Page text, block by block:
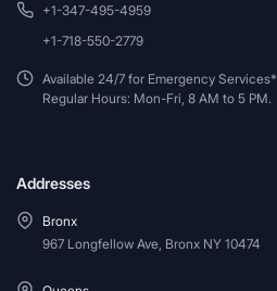
+1-347-495-4959
+1-718-550-2779
Available 24/7 for Emergency Services*
Regular Hours: Mon-Fri, 8 AM to 5 PM.
Addresses
Bronx
967 Longfellow Ave, Bronx NY 10474